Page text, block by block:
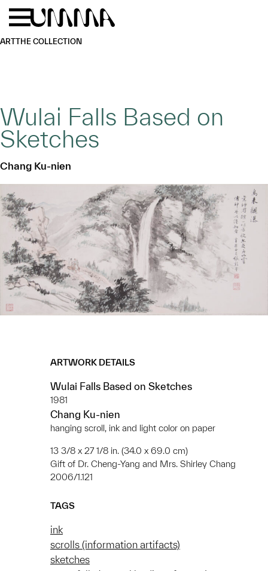
Skip to main content
ARTTHE COLLECTION
Wulai Falls Based on
Sketches
Chang Ku-nien
ARTWORK DETAILS
Wulai Falls Based on Sketches
1981
Chang Ku-nien
hanging scroll, ink and light color on paper
13 3/8 x 27 1/8 in. (34.0 x 69.0 cm)
Gift of Dr. Cheng-Yang and Mrs. Shirley Chang
2006/1.121
TAGS
ink
scrolls (information artifacts)
sketches